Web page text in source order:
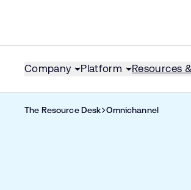
Company Platform Resources
The Resource Desk Omnichannel